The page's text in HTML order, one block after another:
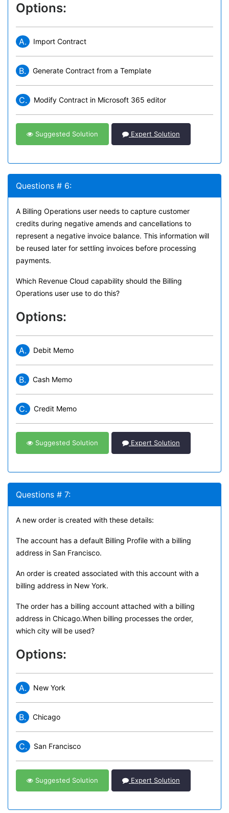
Options:
A. Import Contract
B. Generate Contract from a Template
C. Modify Contract in Microsoft 365 editor
Suggested Solution Expert Solution
Questions # 6:
A Billing Operations user needs to capture customer
credits during negative amends and cancellations to
represent a negative invoice balance. This information will
be reused later for settling invoices before processing
payments.
Which Revenue Cloud capability should the Billing
Operations user use to do this?
Options:
A. Debit Memo
B. Cash Memo
C. Credit Memo
Suggested Solution Expert Solution
Questions # 7:
A new order is created with these details:
The account has a default Billing Profile with a billing
address in San Francisco.
An order is created associated with this account with a
billing address in New York.
The order has a billing account attached with a billing
address in Chicago.When billing processes the order,
which city will be used?
Options:
A. New York
B. Chicago
C. San Francisco
Suggested Solution Expert Solution